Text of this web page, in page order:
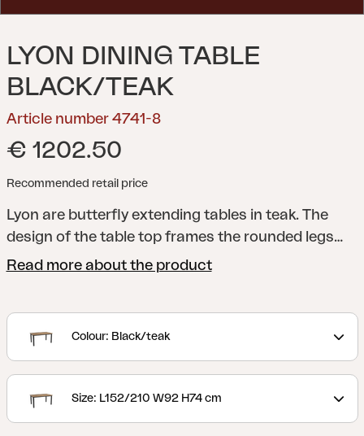
LYON DINING TABLE
BLACK/TEAK
Article number 4741-8
€ 1202.50
Recommended retail price
Lyon are butterfly extending tables in teak. The
design of the table top frames the rounded legs
nicely and the entire piece is robust and elegant at
Read more about the product
Colour: Black/teak
Size: L152/210 W92 H74 cm